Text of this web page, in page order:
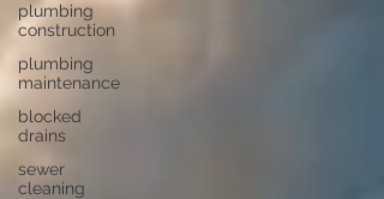
plumbing
construction
plumbing
maintenance
blocked
drains
sewer
cleaning